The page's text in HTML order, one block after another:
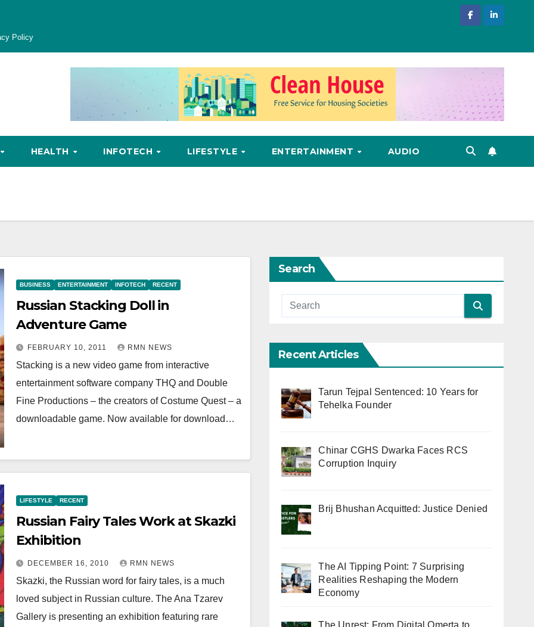
Policy
HEALTH INFOTECH LIFESTYLE ENTERTAINMENT AUDIO
BUSINESS ENTERTAINMENT INFOTECH RECENT
Russian Stacking Doll in
Adventure Game
FEBRUARY 10, 2011 RMN NEWS
Stacking is a new video game from interactive
entertainment software company THQ and Double
Fine Productions – the creators of Costume Quest – a
downloadable game. Now available for download…
LIFESTYLE RECENT
Russian Fairy Tales Work at Skazki
Exhibition
DECEMBER 16, 2010 RMN NEWS
Skazki, the Russian word for fairy tales, is a much
loved subject in Russian culture. The Ana Tzarev
Gallery is presenting an exhibition featuring rare
Search
Recent Articles
Tarun Tejpal Sentenced: 10 Years for
Tehelka Founder
Chinar CGHS Dwarka Faces RCS
Corruption Inquiry
Brij Bhushan Acquitted: Justice Denied
The AI Tipping Point: 7 Surprising
Realities Reshaping the Modern
Economy